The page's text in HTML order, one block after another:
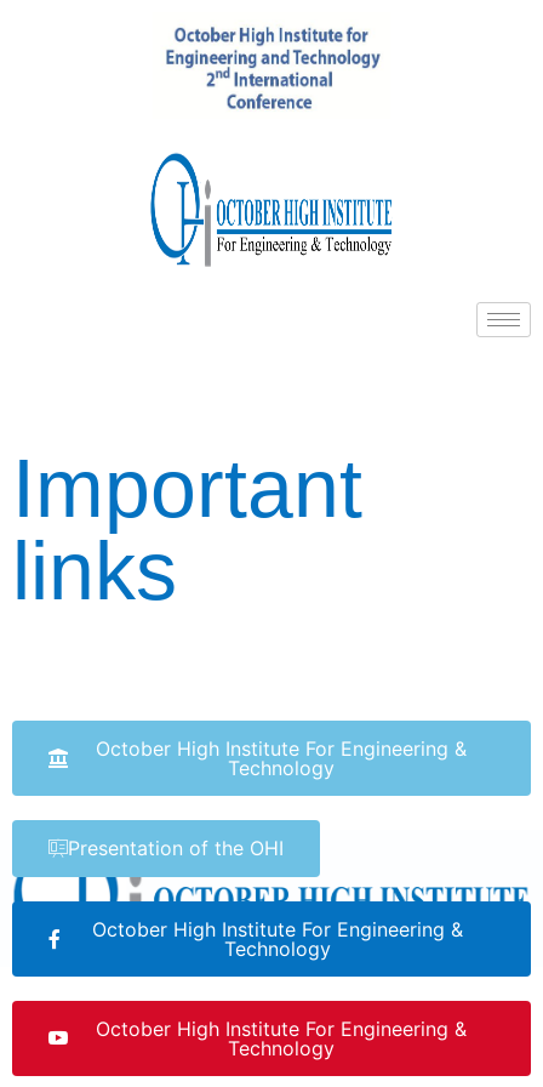
Important
links
October High Institute For Engineering &
Technology
Presentation of the OHI
October High Institute For Engineering &
Technology
October High Institute For Engineering &
Technology